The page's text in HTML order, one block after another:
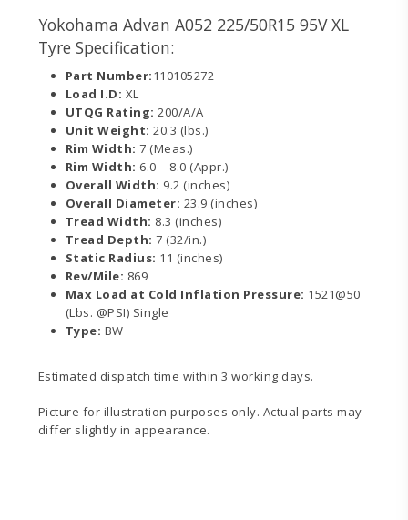
Tread design delivers consistent contact to the road
while minimizing localized heat.
Yokohama Advan A052 225/50R15 95V XL
Tyre Specification:
Part Number:110105272
Load I.D: XL
UTQG Rating: 200/A/A
Unit Weight: 20.3 (lbs.)
Rim Width: 7 (Meas.)
Rim Width: 6.0 – 8.0 (Appr.)
Overall Width: 9.2 (inches)
Overall Diameter: 23.9 (inches)
Tread Width: 8.3 (inches)
Tread Depth: 7 (32/in.)
Static Radius: 11 (inches)
Rev/Mile: 869
Max Load at Cold Inflation Pressure: 1521@50
(Lbs. @PSI) Single
Type: BW
Estimated dispatch time within 3 working days.
Picture for illustration purposes only. Actual parts may
differ slightly in appearance.